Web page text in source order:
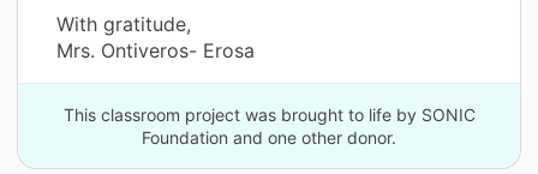
With gratitude,
Mrs. Ontiveros- Erosa
This classroom project was brought to life by SONIC
Foundation and one other donor.